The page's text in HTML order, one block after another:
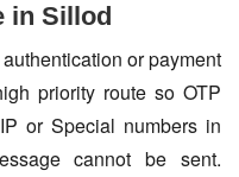
in Sillod
or payment
priority route so OTP
or Special numbers in
cannot be sent.